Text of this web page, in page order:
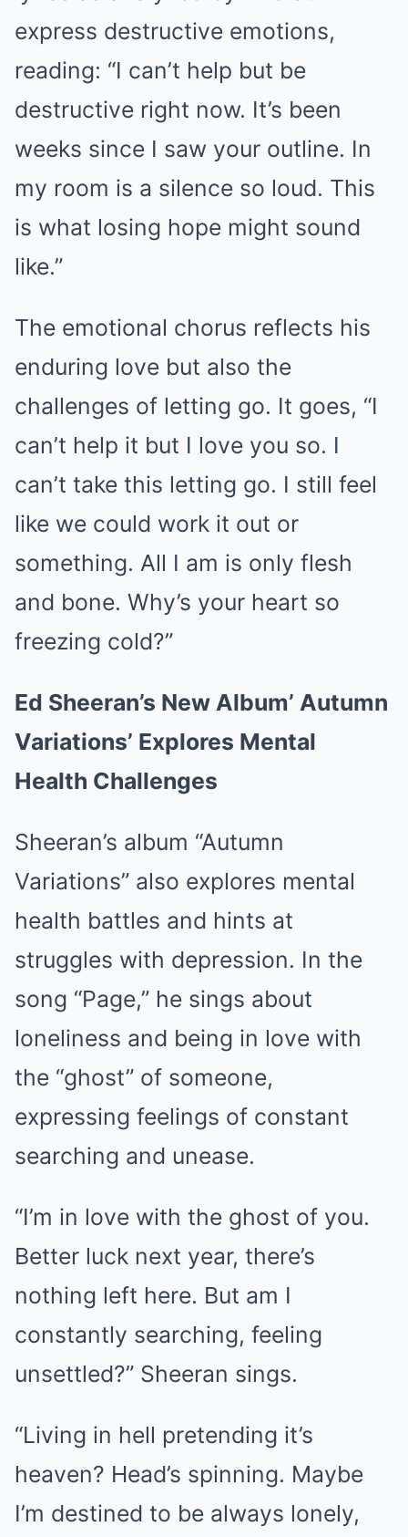
express destructive emotions,
reading: “I can’t help but be
destructive right now. It’s been
weeks since I saw your outline. In
my room is a silence so loud. This
is what losing hope might sound
like.”
The emotional chorus reflects his
enduring love but also the
challenges of letting go. It goes, “I
can’t help it but I love you so. I
can’t take this letting go. I still feel
like we could work it out or
something. All I am is only flesh
and bone. Why’s your heart so
freezing cold?”
Ed Sheeran’s New Album’ Autumn
Variations’ Explores Mental
Health Challenges
Sheeran’s album “Autumn
Variations” also explores mental
health battles and hints at
struggles with depression. In the
song “Page,” he sings about
loneliness and being in love with
the “ghost” of someone,
expressing feelings of constant
searching and unease.
“I’m in love with the ghost of you.
Better luck next year, there’s
nothing left here. But am I
constantly searching, feeling
unsettled?” Sheeran sings.
“Living in hell pretending it’s
heaven? Head’s spinning. Maybe
I’m destined to be always lonely,